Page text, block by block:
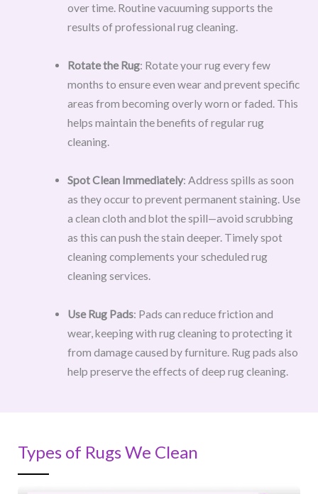
over time. Routine vacuuming supports the
results of professional rug cleaning.
Rotate the Rug: Rotate your rug every few
months to ensure even wear and prevent specific
areas from becoming overly worn or faded. This
helps maintain the benefits of regular rug
cleaning.
Spot Clean Immediately: Address spills as soon
as they occur to prevent permanent staining. Use
a clean cloth and blot the spill—avoid scrubbing
as this can push the stain deeper. Timely spot
cleaning complements your scheduled rug
cleaning services.
Use Rug Pads: Pads can reduce friction and
wear, keeping with rug cleaning to protecting it
from damage caused by furniture. Rug pads also
help preserve the effects of deep rug cleaning.
Types of Rugs We Clean